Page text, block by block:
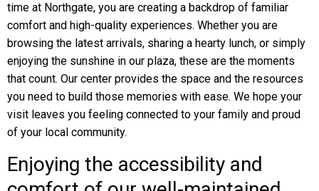
time at Northgate, you are creating a backdrop of familiar
comfort and high-quality experiences. Whether you are
browsing the latest arrivals, sharing a hearty lunch, or simply
enjoying the sunshine in our plaza, these are the moments
that count. Our center provides the space and the resources
you need to build those memories with ease. We hope your
visit leaves you feeling connected to your family and proud
of your local community.
Enjoying the accessibility and